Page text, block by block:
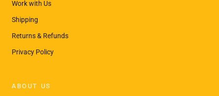
Work with Us
Shipping
Returns & Refunds
Privacy Policy
ABOUT US